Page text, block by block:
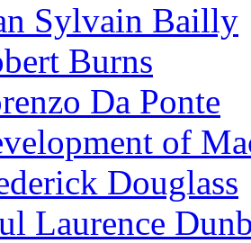
Sylvain Bailly
Burns
Da Ponte
of
Douglass
Laurence